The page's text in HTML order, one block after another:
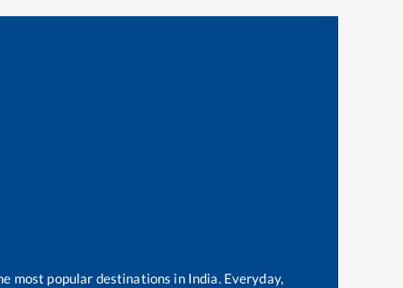
most popular destinations in India. Everyday,